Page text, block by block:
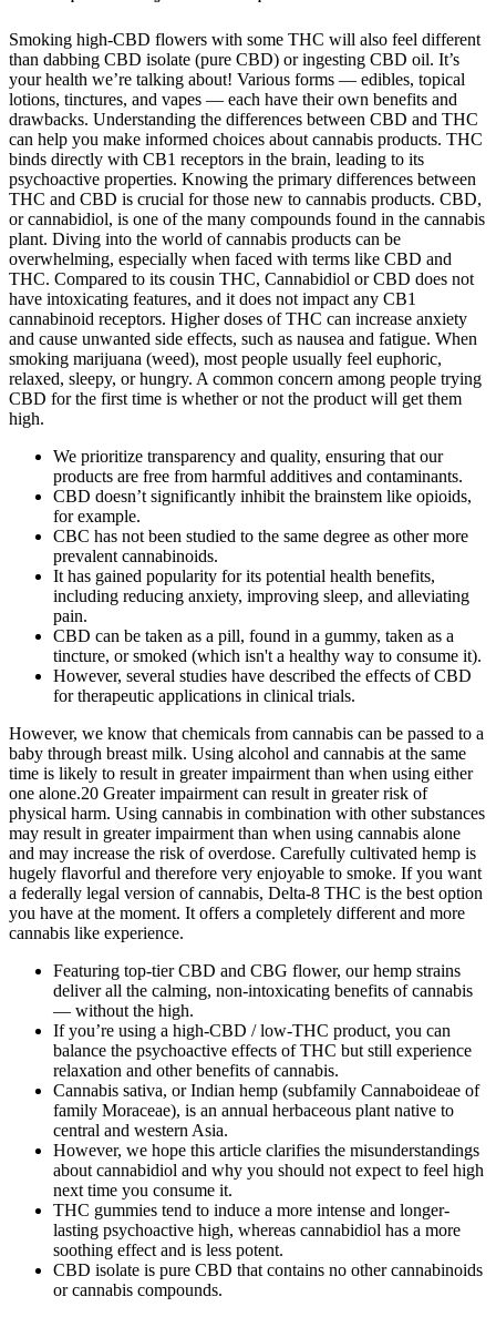
Smoking high-CBD flowers with some THC will also feel different
than dabbing CBD isolate (pure CBD) or ingesting CBD oil. It’s
your health we’re talking about! Various forms — edibles, topical
lotions, tinctures, and vapes — each have their own benefits and
drawbacks. Understanding the differences between CBD and THC
can help you make informed choices about cannabis products. THC
binds directly with CB1 receptors in the brain, leading to its
psychoactive properties. Knowing the primary differences between
THC and CBD is crucial for those new to cannabis products. CBD,
or cannabidiol, is one of the many compounds found in the cannabis
plant. Diving into the world of cannabis products can be
overwhelming, especially when faced with terms like CBD and
THC. Compared to its cousin THC, Cannabidiol or CBD does not
have intoxicating features, and it does not impact any CB1
cannabinoid receptors. Higher doses of THC can increase anxiety
and cause unwanted side effects, such as nausea and fatigue. When
smoking marijuana (weed), most people usually feel euphoric,
relaxed, sleepy, or hungry. A common concern among people trying
CBD for the first time is whether or not the product will get them
high.
We prioritize transparency and quality, ensuring that our
products are free from harmful additives and contaminants.
CBD doesn’t significantly inhibit the brainstem like opioids,
for example.
CBC has not been studied to the same degree as other more
prevalent cannabinoids.
It has gained popularity for its potential health benefits,
including reducing anxiety, improving sleep, and alleviating
pain.
CBD can be taken as a pill, found in a gummy, taken as a
tincture, or smoked (which isn't a healthy way to consume it).
However, several studies have described the effects of CBD
for therapeutic applications in clinical trials.
However, we know that chemicals from cannabis can be passed to a
baby through breast milk. Using alcohol and cannabis at the same
time is likely to result in greater impairment than when using either
one alone.20 Greater impairment can result in greater risk of
physical harm. Using cannabis in combination with other substances
may result in greater impairment than when using cannabis alone
and may increase the risk of overdose. Carefully cultivated hemp is
hugely flavorful and therefore very enjoyable to smoke. If you want
a federally legal version of cannabis, Delta-8 THC is the best option
you have at the moment. It offers a completely different and more
cannabis like experience.
Featuring top-tier CBD and CBG flower, our hemp strains
deliver all the calming, non-intoxicating benefits of cannabis
— without the high.
If you’re using a high-CBD / low-THC product, you can
balance the psychoactive effects of THC but still experience
relaxation and other benefits of cannabis.
Cannabis sativa, or Indian hemp (subfamily Cannaboideae of
family Moraceae), is an annual herbaceous plant native to
central and western Asia.
However, we hope this article clarifies the misunderstandings
about cannabidiol and why you should not expect to feel high
next time you consume it.
THC gummies tend to induce a more intense and longer-
lasting psychoactive high, whereas cannabidiol has a more
soothing effect and is less potent.
CBD isolate is pure CBD that contains no other cannabinoids
or cannabis compounds.